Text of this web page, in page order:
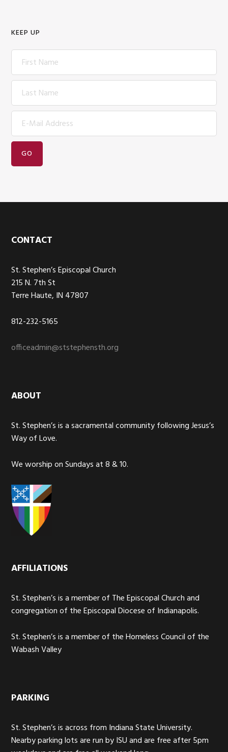
KEEP UP
Footer
CONTACT
St. Stephen’s Episcopal Church
215 N. 7th St
Terre Haute, IN 47807
812-232-5165
officeadmin@ststephensth.org
ABOUT
St. Stephen’s is a sacramental community following Jesus’s
Way of Love.
We worship on Sundays at 8 & 10.
AFFILIATIONS
St. Stephen’s is a member of The Episcopal Church and
congregation of the Episcopal Diocese of Indianapolis.
St. Stephen’s is a member of the Homeless Council of the
Wabash Valley
PARKING
St. Stephen’s is across from Indiana State University.
Nearby parking lots are run by ISU and are free after 5pm